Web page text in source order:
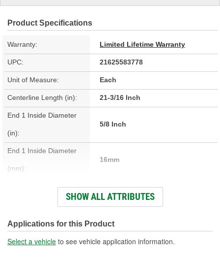
Product Specifications
Warranty: Limited Lifetime Warranty
UPC: 21625583778
Unit of Measure: Each
Centerline Length (in): 21-3/16 Inch
End 1 Inside Diameter
(in):
5/8 Inch
End 1 Inside Diameter
(mm):
16mm
End 2 Inside Diameter
3/4 Inch
End 2 Inside Diameter
(mm):
19mm
SHOW ALL ATTRIBUTES
Applications for this Product
Select a vehicle to see vehicle application information.